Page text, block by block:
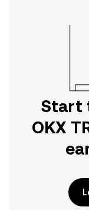
Start
OKX